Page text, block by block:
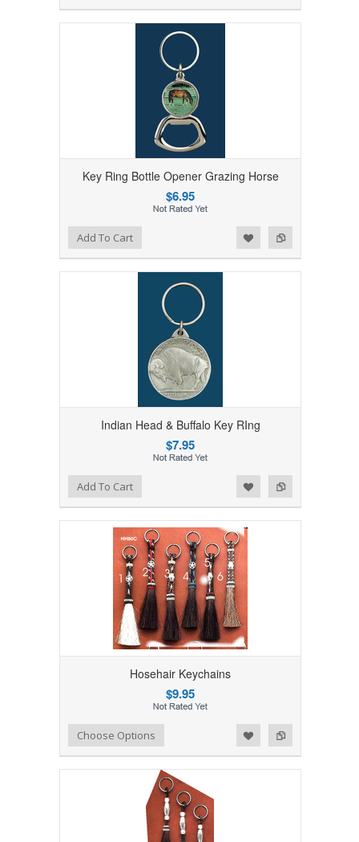
Key Ring Bottle Opener Grazing Horse
$6.95
Add to Compare
Add to WishlistAdd To Cart
Indian Head & Buffalo Key RIng
$7.95
Add to Compare
Add to WishlistAdd To Cart
Hosehair Keychains
$9.95
Add to Compare
Add to WishlistChoose Options